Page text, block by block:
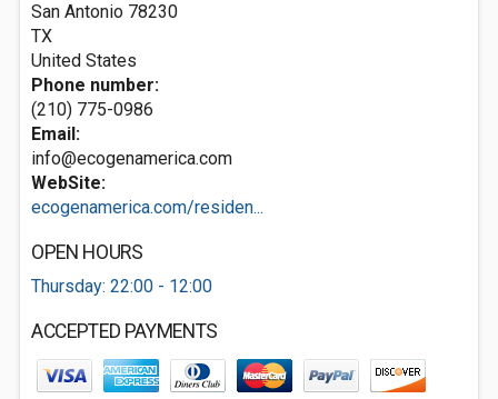
San Antonio 78230
TX
United States
Phone number:
(210) 775-0986
Email:
info@ecogenamerica.com
WebSite:
ecogenamerica.com/residen...
OPEN HOURS
Thursday: 22:00 - 12:00
ACCEPTED PAYMENTS